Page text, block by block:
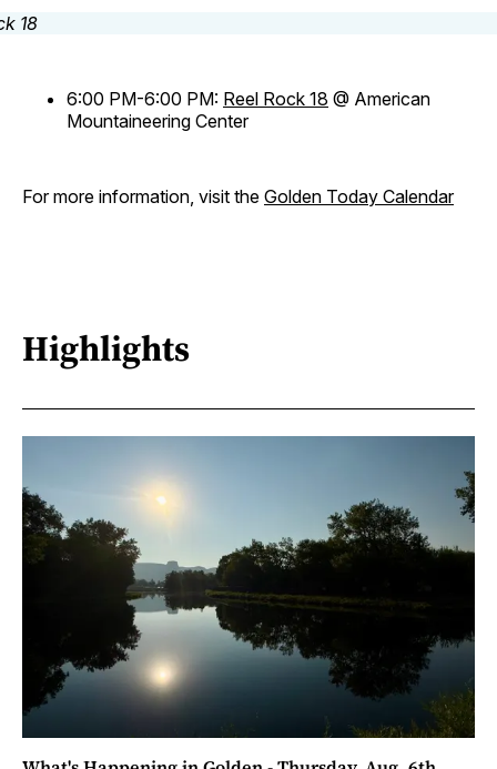
6:00 PM-6:00 PM: Reel Rock 18 @ American
Mountaineering Center
For more information, visit the Golden Today Calendar
Highlights